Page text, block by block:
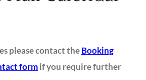
please contact theBooking
formif you require further